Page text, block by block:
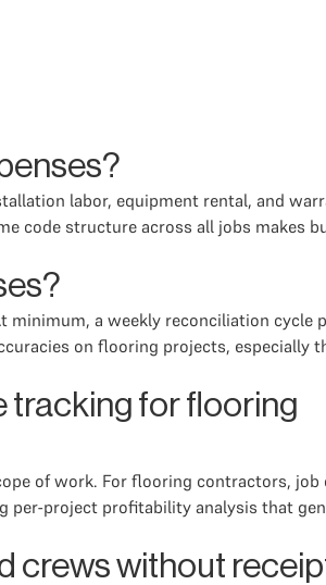
labor, equipment rental, and
code structure across all jobs makes
a weekly reconciliation cycle
on flooring projects, especially
tracking for flooring
of work. For flooring contractors, job
per-project profitability analysis that
crews without